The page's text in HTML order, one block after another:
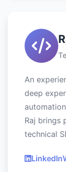
An
deep
Raj brings
technical
LinkedIn